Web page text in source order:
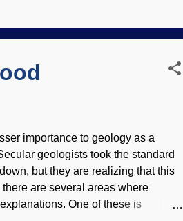
and also when they receded ...
importance to geology as a
geologists took the standard
but they are realizing that this
are several areas where
One of these is